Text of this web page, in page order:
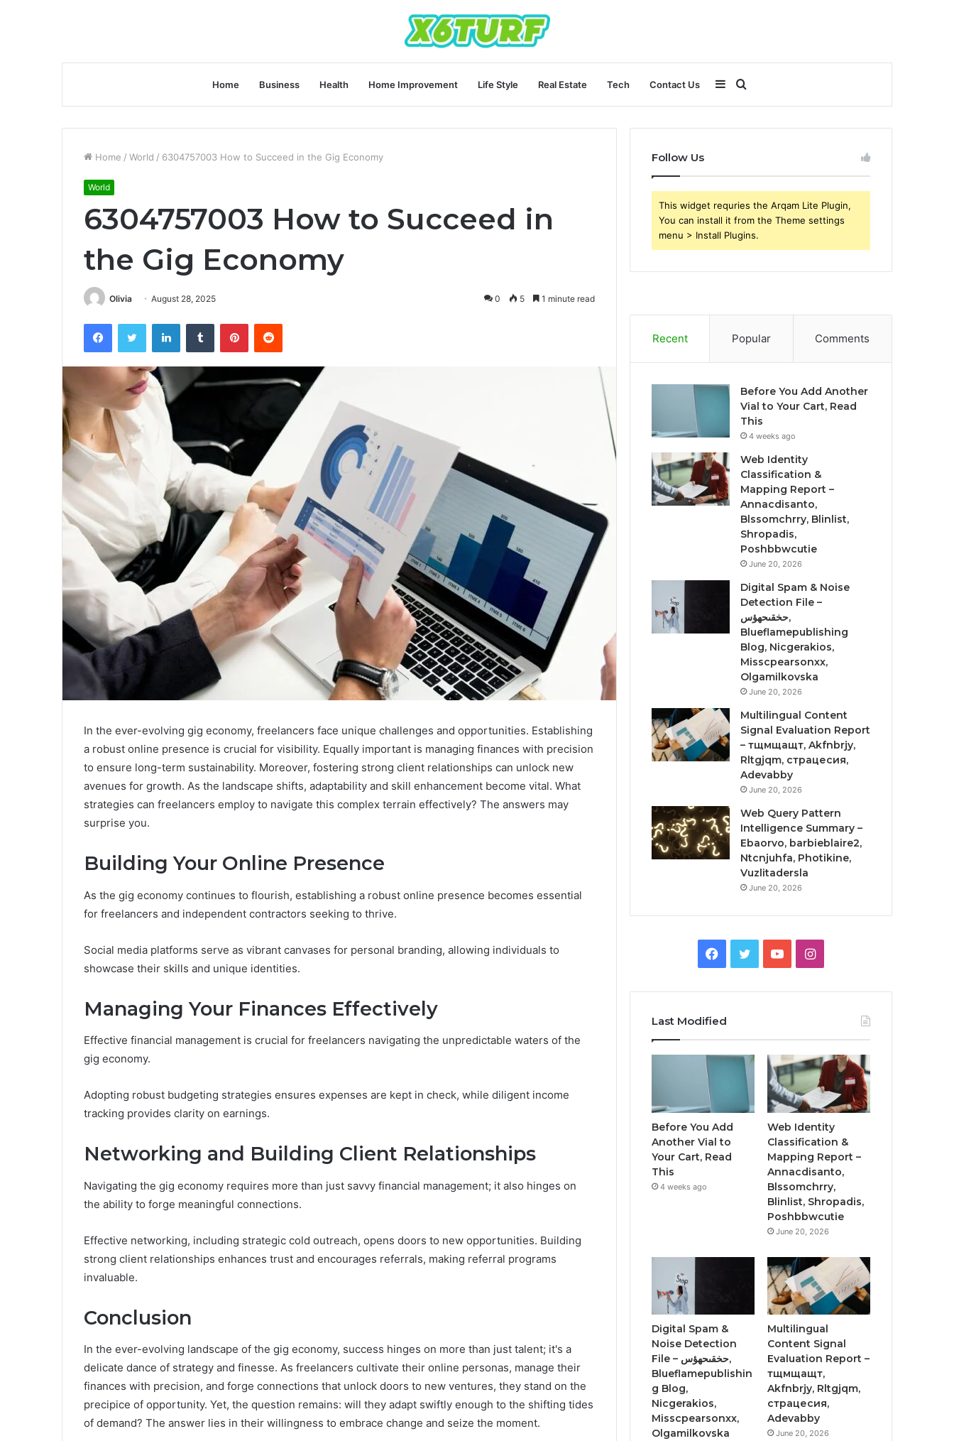
Home Business Health Home Improvement Life Style Real Estate Tech Contact Us
for
Sidebar
Home / World / 6304757003 How to Succeed in the Gig Economy
World
6304757003 How to Succeed in
the Gig Economy
Olivia August 28, 2025 0 5 1 minute read
FacebookTwitter LinkedInTumblr PinterestReddit
In the ever-evolving gig economy, freelancers face unique challenges and opportunities. Establishing
a robust online presence is crucial for visibility. Equally important is managing finances with precision
to ensure long-term sustainability. Moreover, fostering strong client relationships can unlock new
avenues for growth. As the landscape shifts, adaptability and skill enhancement become vital. What
strategies can freelancers employ to navigate this complex terrain effectively? The answers may
surprise you.
Building Your Online Presence
As the gig economy continues to flourish, establishing a robust online presence becomes essential
for freelancers and independent contractors seeking to thrive.
Social media platforms serve as vibrant canvases for personal branding, allowing individuals to
showcase their skills and unique identities.
Managing Your Finances Effectively
Effective financial management is crucial for freelancers navigating the unpredictable waters of the
gig economy.
Adopting robust budgeting strategies ensures expenses are kept in check, while diligent income
tracking provides clarity on earnings.
Networking and Building Client Relationships
Navigating the gig economy requires more than just savvy financial management; it also hinges on
the ability to forge meaningful connections.
Effective networking, including strategic cold outreach, opens doors to new opportunities. Building
strong client relationships enhances trust and encourages referrals, making referral programs
invaluable.
Conclusion
In the ever-evolving landscape of the gig economy, success hinges on more than just talent; it's a
delicate dance of strategy and finesse. As freelancers cultivate their online personas, manage their
finances with precision, and forge connections that unlock doors to new ventures, they stand on the
precipice of opportunity. Yet, the question remains: will they adapt swiftly enough to the shifting tides
of demand? The answer lies in their willingness to embrace change and seize the moment.
Follow Us
This widget requries the Arqam Lite Plugin,
You can install it from the Theme settings
menu > Install Plugins.
Recent Popular Comments
Before You Add Another
Vial to Your Cart, Read
This
4 weeks ago
Web Identity
Classification &
Mapping Report –
Annacdisanto,
Blssomchrry, Blinlist,
Shropadis,
Poshbbwcutie
June 20, 2026
Digital Spam & Noise
Detection File –
حخقىحهؤس,
Blueflamepublishing
Blog, Nicgerakios,
Misscpearsonxx,
Olgamilkovska
June 20, 2026
Multilingual Content
Signal Evaluation Report
– тщмщащт, Akfnbrjy,
Rltgjqm, страцесия,
Adevabby
June 20, 2026
Web Query Pattern
Intelligence Summary –
Ebaorvo, barbieblaire2,
Ntcnjuhfa, Photikine,
Vuzlitadersla
June 20, 2026
Facebook
TwitterYouTubeInstagram
Last Modified
Before You Add
Another Vial to
Your Cart, Read
This
4 weeks ago
Web Identity
Classification &
Mapping Report –
Annacdisanto,
Blssomchrry,
Blinlist, Shropadis,
Poshbbwcutie
June 20, 2026
Digital Spam &
Noise Detection
File – حخقىحهؤس,
Blueflamepublishin
g Blog,
Nicgerakios,
Misscpearsonxx,
Olgamilkovska
Multilingual
Content Signal
Evaluation Report –
тщмщащт,
Akfnbrjy, Rltgjqm,
страцесия,
Adevabby
June 20, 2026